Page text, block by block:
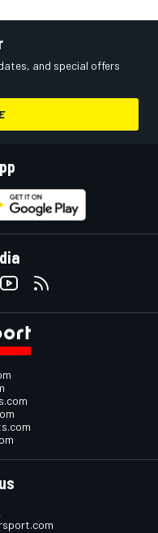
and special offers